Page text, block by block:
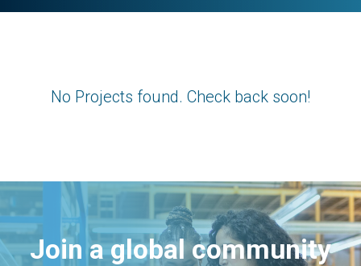
No Projects found. Check back soon!
Join a global community